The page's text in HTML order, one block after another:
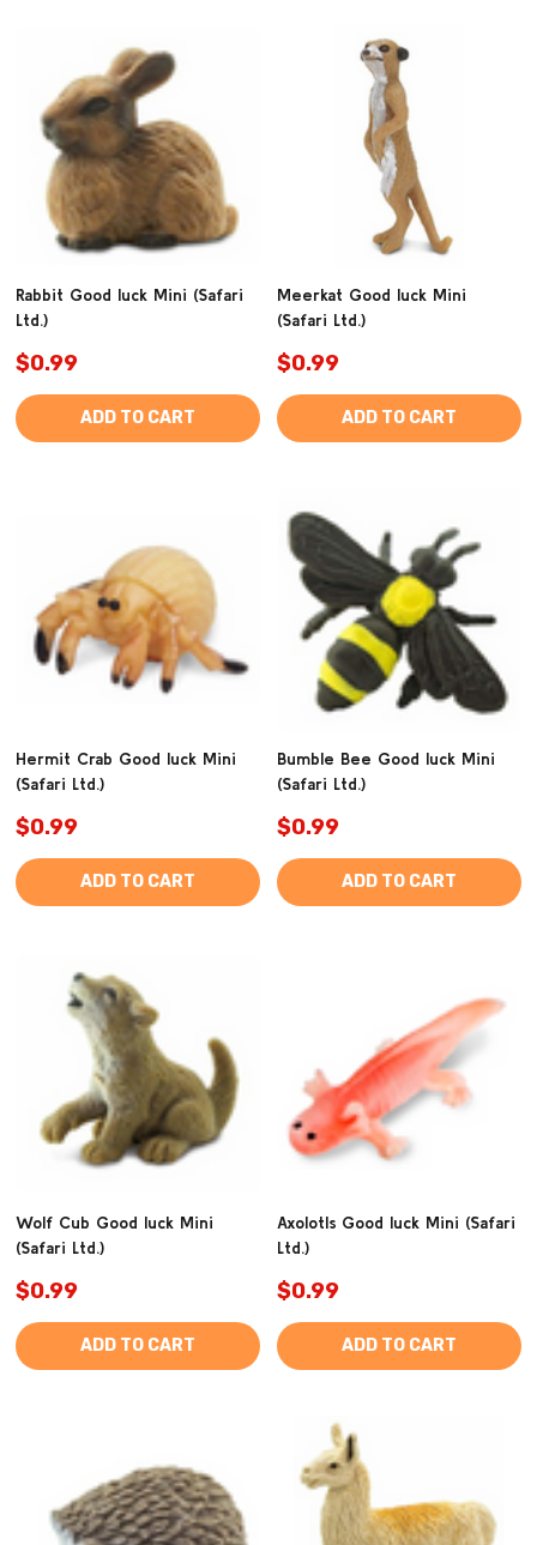
Rabbit Good luck Mini (Safari
Ltd.)
$0.99
ADD TO CART
Meerkat Good luck Mini
(Safari Ltd.)
$0.99
ADD TO CART
Hermit Crab Good luck Mini
(Safari Ltd.)
$0.99
ADD TO CART
Bumble Bee Good luck Mini
(Safari Ltd.)
$0.99
ADD TO CART
Wolf Cub Good luck Mini
(Safari Ltd.)
$0.99
ADD TO CART
Axolotls Good luck Mini (Safari
Ltd.)
$0.99
ADD TO CART